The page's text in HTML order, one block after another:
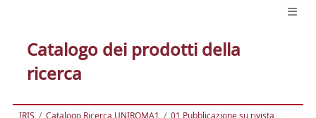
Catalogo dei prodotti della
ricerca
IRIS Catalogo Ricerca UNIROMA1
01 Pubblicazione su rivista